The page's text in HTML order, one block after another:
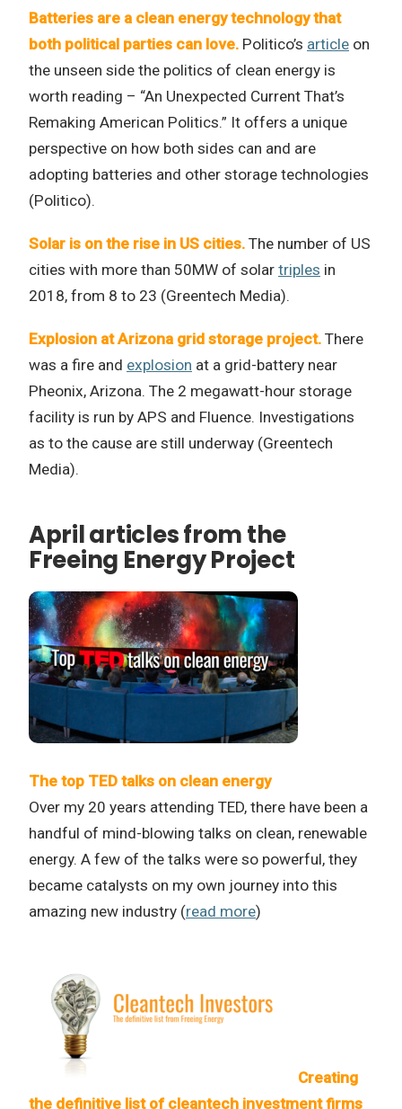
Batteries are a clean energy technology that
both political parties can love. Politico’s article on
the unseen side the politics of clean energy is
worth reading – “An Unexpected Current That’s
Remaking American Politics.” It offers a unique
perspective on how both sides can and are
adopting batteries and other storage technologies
(Politico).
Solar is on the rise in US cities. The number of US
cities with more than 50MW of solar triples in
2018, from 8 to 23 (Greentech Media).
Explosion at Arizona grid storage project. There
was a fire and explosion at a grid-battery near
Pheonix, Arizona. The 2 megawatt-hour storage
facility is run by APS and Fluence. Investigations
as to the cause are still underway (Greentech
Media).
April articles from the
Freeing Energy Project
The top TED talks on clean energy
Over my 20 years attending TED, there have been a
handful of mind-blowing talks on clean, renewable
energy. A few of the talks were so powerful, they
became catalysts on my own journey into this
amazing new industry (read more)
Creating
the definitive list of cleantech investment firms